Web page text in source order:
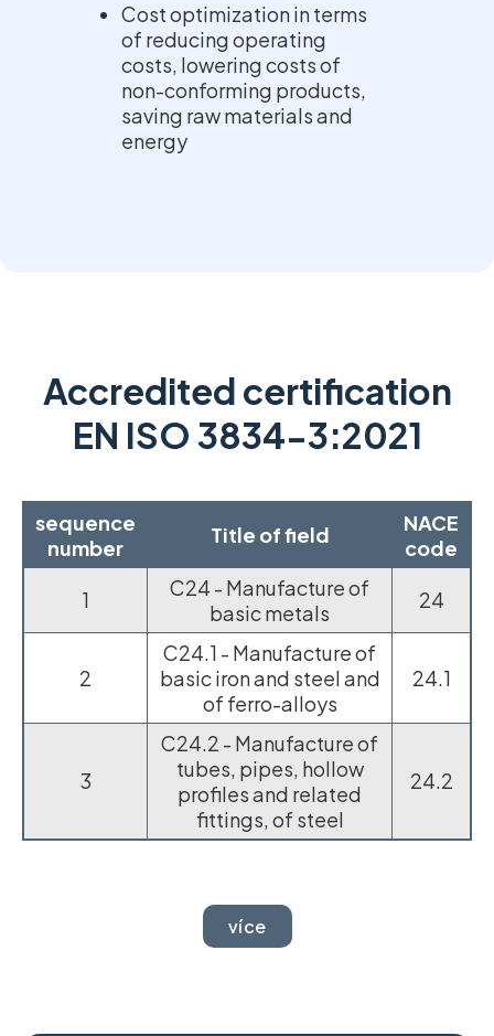
Cost optimization in terms
of reducing operating
costs, lowering costs of
non-conforming products,
saving raw materials and
energy
Accredited certification
EN ISO 3834-3:2021
sequence
number
Title of field
NACE
code
1
C24 - Manufacture of
basic metals
24
2
C24.1 - Manufacture of
basic iron and steel and
of ferro-alloys
24.1
3
C24.2 - Manufacture of
tubes, pipes, hollow
profiles and related
fittings, of steel
24.2
více